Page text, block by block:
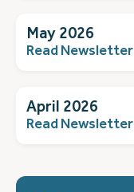
May 2026
Read Newsletter
April 2026
Read Newsletter